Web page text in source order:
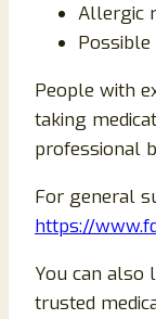
Allergic
People with
taking
professional
For general
https://
You can also
trusted